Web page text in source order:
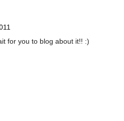
for you to blog about it!! :)